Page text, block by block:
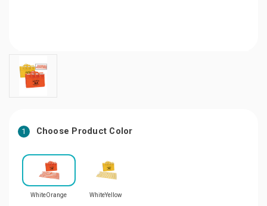
1 Choose Product Color
WhiteOrange WhiteYellow